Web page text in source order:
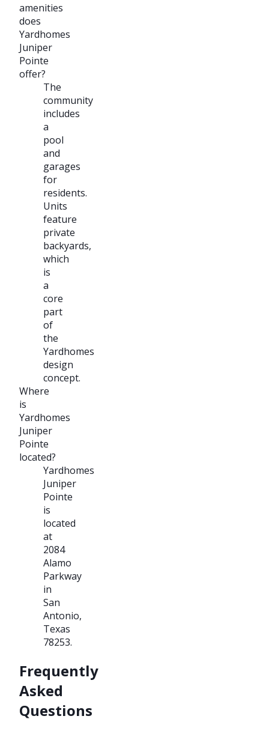
amenities
does
Yardhomes
Juniper
Pointe
offer?
The
community
includes
a
pool
and
garages
for
residents.
Units
feature
private
backyards,
which
is
a
core
part
of
the
Yardhomes
design
concept.
Where
is
Yardhomes
Juniper
Pointe
located?
Yardhomes
Juniper
Pointe
is
located
at
2084
Alamo
Parkway
in
San
Antonio,
Texas
78253.
Frequently
Asked
Questions